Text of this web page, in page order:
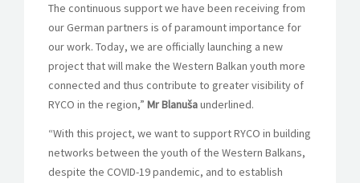
The continuous support we have been receiving from
our German partners is of paramount importance for
our work. Today, we are officially launching a new
project that will make the Western Balkan youth more
connected and thus contribute to greater visibility of
RYCO in the region,” Mr Blanušaunderlined.
“With this project, we want to support RYCO in building
networks between the youth of the Western Balkans,
despite the COVID-19 pandemic, and to establish